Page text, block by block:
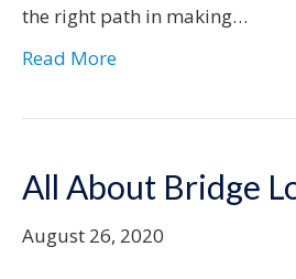
the right path in making…
Read More
All About Bridge
August 26, 2020